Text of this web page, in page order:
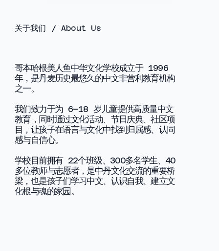
关于我们 / About Us
哥本哈根美人鱼中华文化学校成立于 1996
年，是丹麦历史最悠久的中文非营利教育机构
之一。
我们致力于为 6–18 岁儿童提供高质量中文
教育，同时通过文化活动、节日庆典、社区项
目，让孩子在语言与文化中找到归属感、认同
感与自信心。
学校目前拥有 22个班级、300多名学生、40
多位教师与志愿者，是中丹文化交流的重要桥
梁，也是孩子们学习中文、认识自我、建立文
化根与魂的家园。